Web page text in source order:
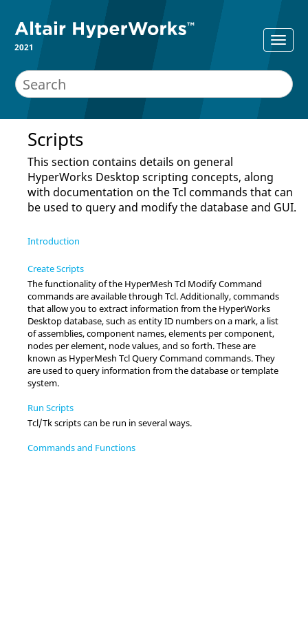
2021
Scripts
This section contains details on general
HyperWorks Desktop scripting concepts, along
with documentation on theTcl commands that can
be used to query and modify the database and GUI.
Introduction
Create Scripts
The functionality of the HyperMesh Tcl Modify Command
commands are available through Tcl. Additionally, commands
that allow you to extract information from the HyperWorks
Desktopdatabase, such as entity ID numbers on a mark, a list
of assemblies, component names, elements per component,
nodes per element, node values, and so forth. These are
known as HyperMesh Tcl Query Command commands. They
are used to query information from the database or template
system.
Run Scripts
Tcl/Tk scripts can be run in several ways.
Commands and Functions